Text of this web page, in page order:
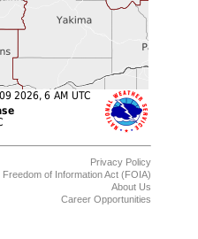
Privacy Policy
Freedom of Information Act (FOIA)
About Us
Career Opportunities